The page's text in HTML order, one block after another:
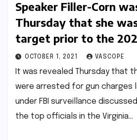
Speaker Filler-Corn
Thursday that she
target prior to the
OCTOBER 1, 2021 VASCOPE
It was revealed Thursday that
were arrested for gun charges
under FBI surveillance
the top officials in the Virginia…